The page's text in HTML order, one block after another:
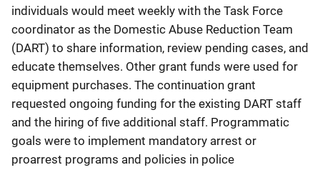
individuals would meet weekly with the Task Force
coordinator as the Domestic Abuse Reduction Team
(DART) to share information, review pending cases, and
educate themselves. Other grant funds were used for
equipment purchases. The continuation grant
requested ongoing funding for the existing DART staff
and the hiring of five additional staff. Programmatic
goals were to implement mandatory arrest or
proarrest programs and policies in police